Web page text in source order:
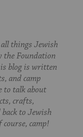
things Jewish
the Foundation
blog is written
and camp
to talk about
crafts,
to Jewish
camp!